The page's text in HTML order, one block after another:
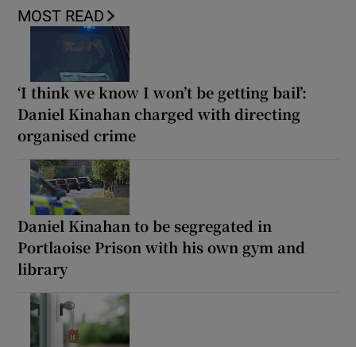
MOST READ
‘I think we know I won’t be getting bail’:
Daniel Kinahan charged with directing
organised crime
Daniel Kinahan to be segregated in
Portlaoise Prison with his own gym and
library